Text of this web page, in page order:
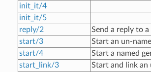
init_it/4
init_it/5
reply/2
Send a reply to
start/3
Start an un-
start/4
Start a named
start_link/3
Start and link an